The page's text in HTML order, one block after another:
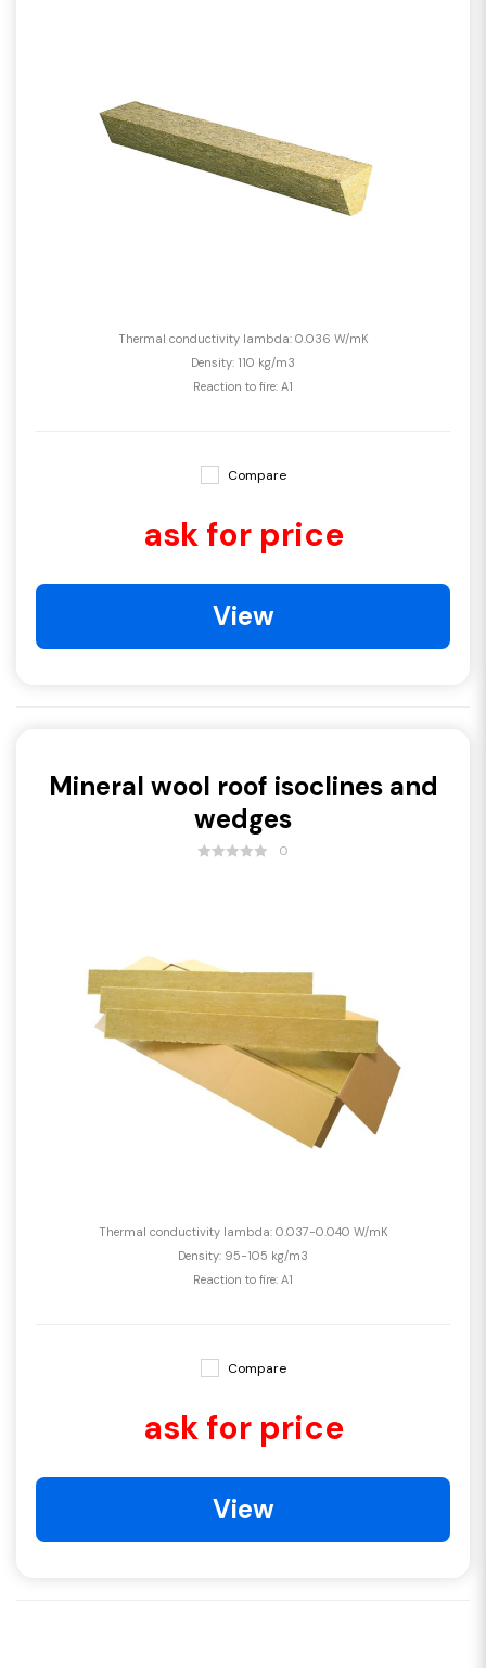
Thermal conductivity lambda: 0.036 W/mK
Density: 110 kg/m3
Reaction to fire: A1
Compare
ask for price
View
Mineral wool roof isoclines and
wedges
0
Thermal conductivity lambda: 0.037-0.040 W/mK
Density: 95-105 kg/m3
Reaction to fire: A1
Compare
ask for price
View